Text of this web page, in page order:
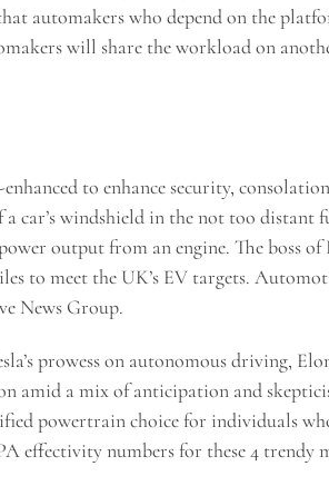
automakers who depend on the
will share the workload on
to enhance security,
a car’s windshield in the not too
output from an engine. The boss
to meet the UK’s EV targets.
News Group.
prowess on autonomous driving,
amid a mix of anticipation and
powertrain choice for individuals
effectivity numbers for these 4 trendy